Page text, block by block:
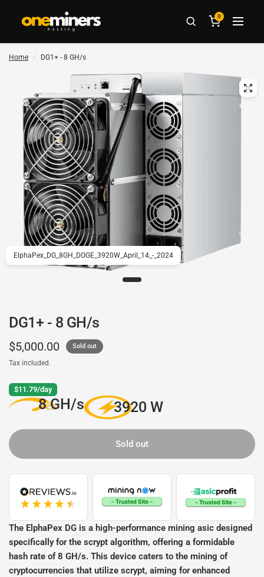
0
Home / DG1+ - 8 GH/s
ElphaPex_DG_8GH_DOGE_3920W_April_14_-_2024
DG1+ - 8 GH/s
$5,000.00 Sold out
Tax included.
$11.79/day
8 GH/s 3920 W
Sold out
The ElphaPex DG is a high-performance mining asic designed
specifically for the scrypt algorithm, offering a formidable
hash rate of 8 GH/s. This device caters to the mining of
cryptocurrencies that utilize scrypt, aiming for enhanced